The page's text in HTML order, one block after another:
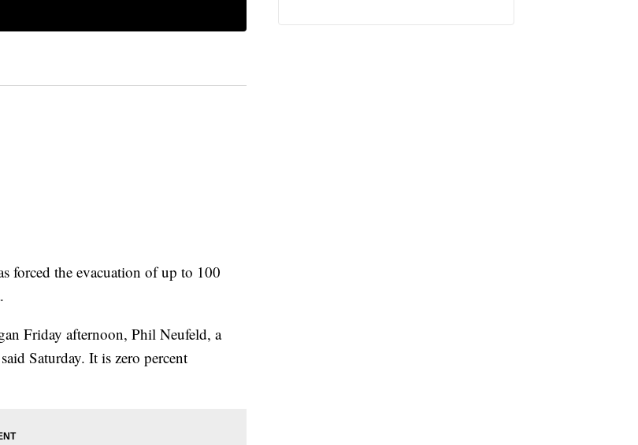
forced the evacuation of up to 100
Friday afternoon, Phil Neufeld, a
Saturday. It is zero percent